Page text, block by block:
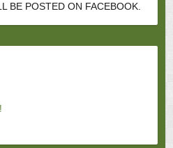
BE POSTED ON FACEBOOK.